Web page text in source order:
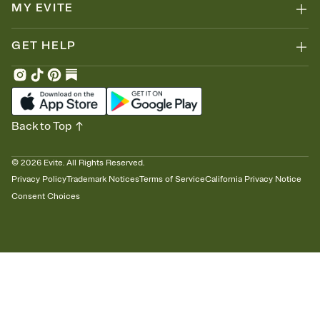
MY EVITE
GET HELP
© 2026 Evite. All Rights Reserved.
Privacy PolicyTrademark NoticesTerms of ServiceCalifornia Privacy Notice
Consent Choices
Back to Top